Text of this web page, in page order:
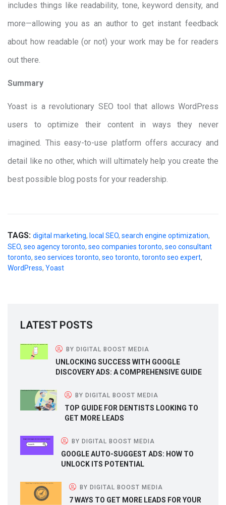
includes things like readability, tone, keyword density, and
more—allowing you as an author to get instant feedback
about how readable (or not) your work may be for readers
out there.
Summary
Yoast is a revolutionary SEO tool that allows WordPress
users to optimize their content in ways they never
imagined. This easy-to-use platform offers accuracy and
detail like no other, which will ultimately help you create the
best possible blog posts for your readership.
TAGS: digital marketing, local SEO, search engine optimization,
SEO, seo agency toronto, seo companies toronto, seo consultant
toronto, seo services toronto, seo toronto, toronto seo expert,
WordPress, Yoast
LATEST POSTS
BY DIGITAL BOOST MEDIA
UNLOCKING SUCCESS WITH GOOGLE
DISCOVERY ADS: A COMPREHENSIVE GUIDE
BY DIGITAL BOOST MEDIA
TOP GUIDE FOR DENTISTS LOOKING TO
GET MORE LEADS
BY DIGITAL BOOST MEDIA
GOOGLE AUTO-SUGGEST ADS: HOW TO
UNLOCK ITS POTENTIAL
BY DIGITAL BOOST MEDIA
7 WAYS TO GET MORE LEADS FOR YOUR